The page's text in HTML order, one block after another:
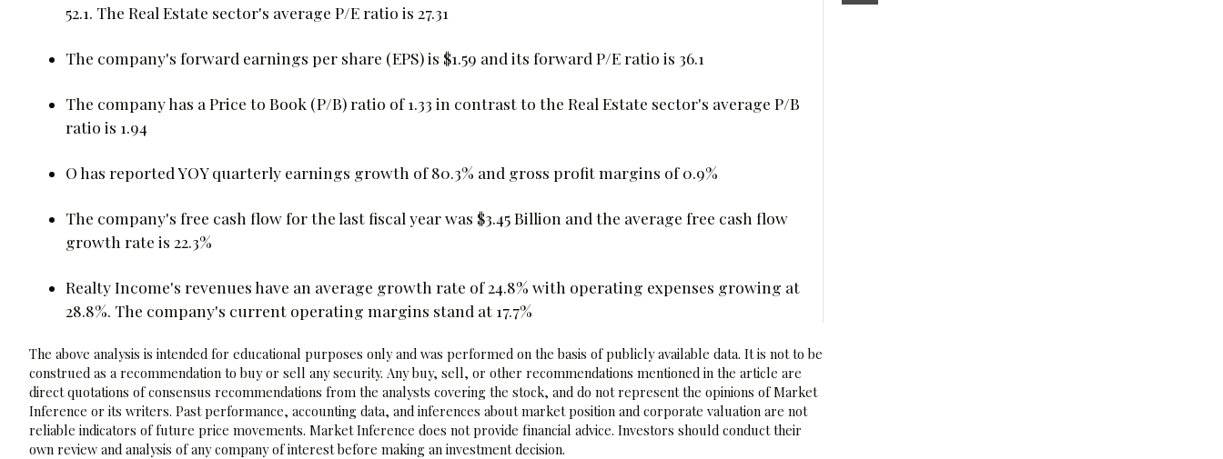
52.1. The Real Estate sector's average P/E ratio is 27.31
The company's forward earnings per share (EPS) is $1.59 and its forward P/E ratio is 36.1
The company has a Price to Book (P/B) ratio of 1.33 in contrast to the Real Estate sector's average P/B
ratio is 1.94
O has reported YOY quarterly earnings growth of 80.3% and gross profit margins of 0.9%
The company's free cash flow for the last fiscal year was $3.45 Billion and the average free cash flow
growth rate is 22.3%
Realty Income's revenues have an average growth rate of 24.8% with operating expenses growing at
28.8%. The company's current operating margins stand at 17.7%
The above analysis is intended for educational purposes only and was performed on the basis of publicly available data. It is not to be
construed as a recommendation to buy or sell any security. Any buy, sell, or other recommendations mentioned in the article are
direct quotations of consensus recommendations from the analysts covering the stock, and do not represent the opinions of Market
Inference or its writers. Past performance, accounting data, and inferences about market position and corporate valuation are not
reliable indicators of future price movements. Market Inference does not provide financial advice. Investors should conduct their
own review and analysis of any company of interest before making an investment decision.